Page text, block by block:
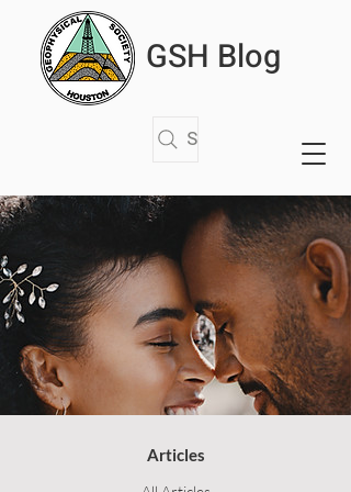
GSH Blog
Search Articles
Articles